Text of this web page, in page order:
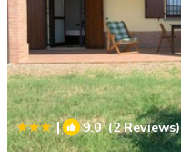
| 9.0(2 Reviews)